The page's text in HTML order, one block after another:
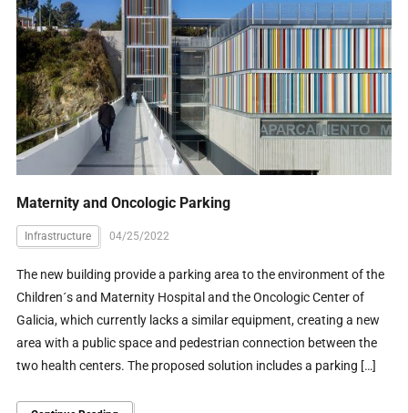
Maternity and Oncologic Parking
Infrastructure 04/25/2022
The new building provide a parking area to the environment of the
Children´s and Maternity Hospital and the Oncologic Center of
Galicia, which currently lacks a similar equipment, creating a new
area with a public space and pedestrian connection between the
two health centers. The proposed solution includes a parking […]